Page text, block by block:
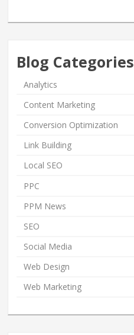
Blog Categories
Analytics
Content Marketing
Conversion Optimization
Link Building
Local SEO
PPC
PPM News
SEO
Social Media
Web Design
Web Marketing